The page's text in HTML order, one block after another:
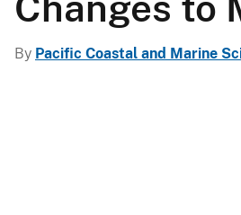
l
g
By Pacific Coastal and Marine